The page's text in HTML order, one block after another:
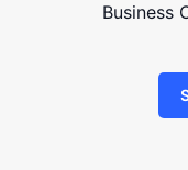
Business